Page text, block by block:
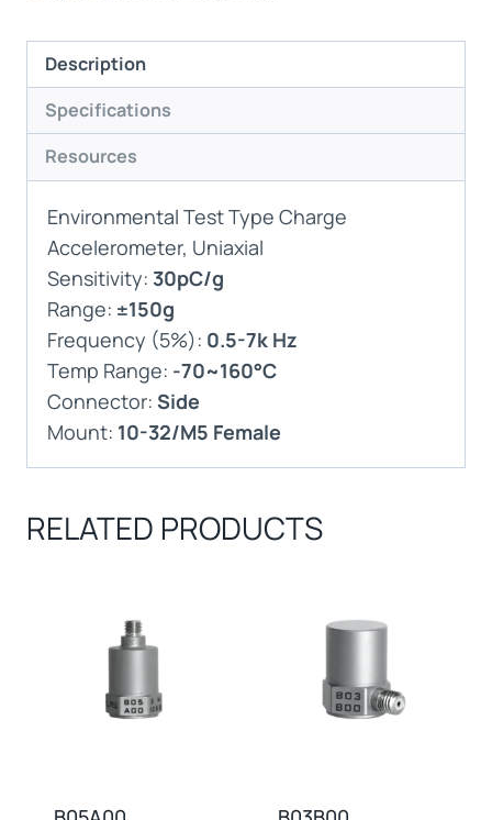
Description
Specifications
Resources
Environmental Test Type Charge
Accelerometer, Uniaxial
Sensitivity: 30pC/g
Range: ±150g
Frequency (5%): 0.5-7k Hz
Temp Range: -70~160°C
Connector: Side
Mount: 10-32/M5 Female
RELATED PRODUCTS